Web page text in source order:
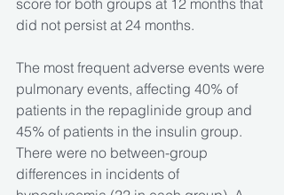
score for both groups at 12 months that
did not persist at 24 months.
The most frequent adverse events were
pulmonary events, affecting 40% of
patients in the repaglinide group and
45% of patients in the insulin group.
There were no between-group
differences in incidents of